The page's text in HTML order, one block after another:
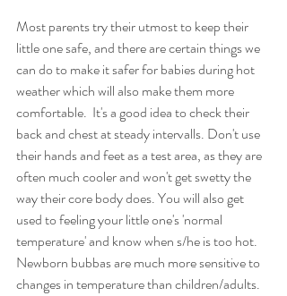
Most parents try their utmost to keep their
little one safe, and there are certain things we
can do to make it safer for babies during hot
weather which will also make them more
comfortable.  It's a good idea to check their
back and chest at steady intervalls. Don't use
their hands and feet as a test area, as they are
often much cooler and won't get swetty the
way their core body does. You will also get
used to feeling your little one's 'normal
temperature' and know when s/he is too hot.
Newborn bubbas are much more sensitive to
changes in temperature than children/adults.